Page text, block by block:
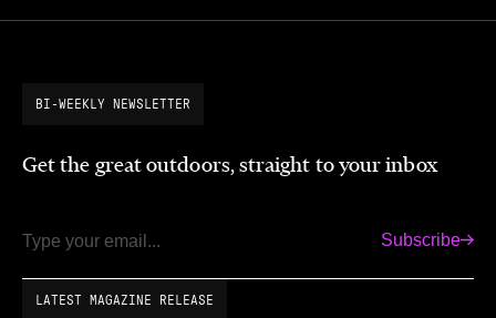
BI-WEEKLY NEWSLETTER
Get the great outdoors, straight to your inbox
Email Subscribe
LATEST MAGAZINE RELEASE